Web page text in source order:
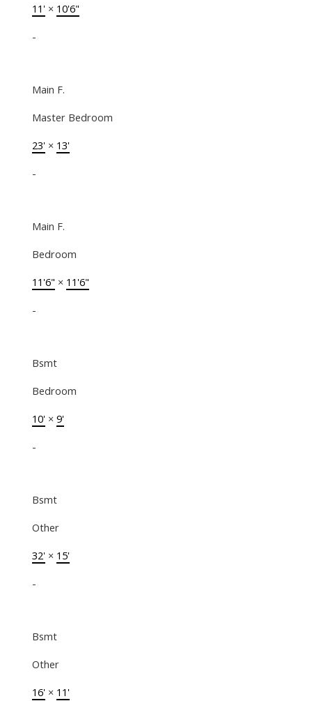
11'× 10'6"
-
Main F.
Master Bedroom
23'× 13'
-
Main F.
Bedroom
11'6" × 11'6"
-
Bsmt
Bedroom
10'× 9'
-
Bsmt
Other
32'× 15'
-
Bsmt
Other
16'× 11'